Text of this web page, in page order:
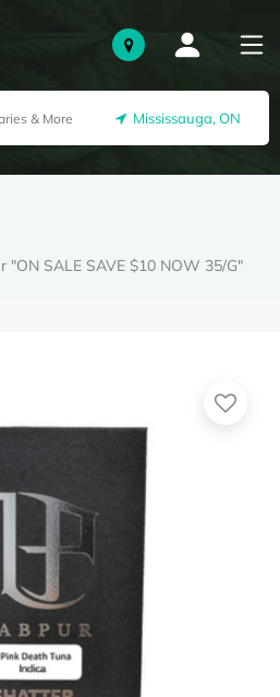
Mississauga, ON
"ON SALE SAVE $10 NOW 35/G"